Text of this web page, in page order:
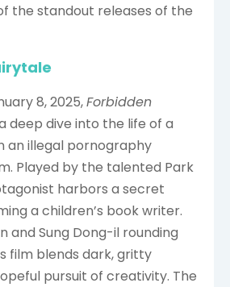
the standout releases of the
8, 2025,Forbidden
deep dive into the life of a
an illegal pornography
Played by the talented Park
harbors a secret
a children’s book writer.
and Sung Dong-il rounding
film blends dark, gritty
pursuit of creativity. The